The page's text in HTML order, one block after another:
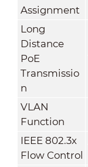
Assignment
Long
Distance
PoE
Transmissio
n
VLAN
Function
IEEE 802.3x
Flow Control